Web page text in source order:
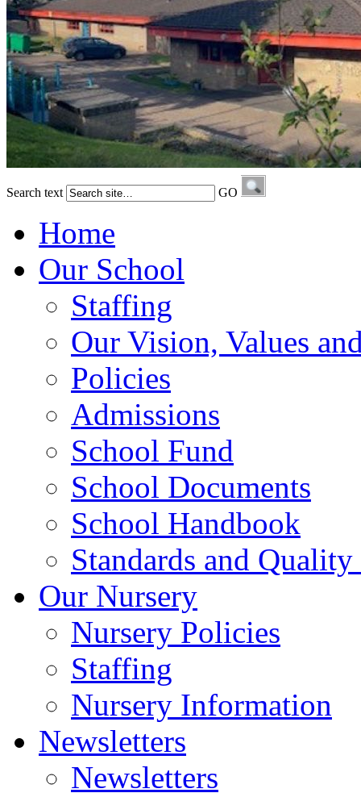
Search text GO
Home
Our School
Staffing
Our Vision, Values
Policies
Admissions
School Fund
School Documents
School Handbook
Standards and
Our Nursery
Nursery Policies
Staffing
Nursery Information
Newsletters
Newsletters